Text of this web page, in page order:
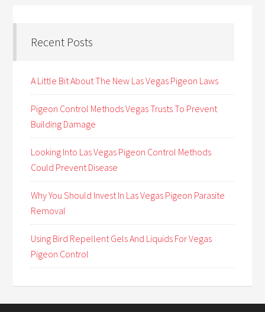
Recent Posts
A Little Bit About The New Las Vegas Pigeon Laws
Pigeon Control Methods Vegas Trusts To Prevent
Building Damage
Looking Into Las Vegas Pigeon Control Methods
Could Prevent Disease
Why You Should Invest In Las Vegas Pigeon Parasite
Removal
Using Bird Repellent Gels And Liquids For Vegas
Pigeon Control